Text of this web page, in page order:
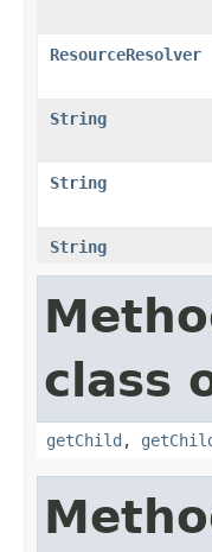
ResourceResolver
String
String
String
class
getChild ,